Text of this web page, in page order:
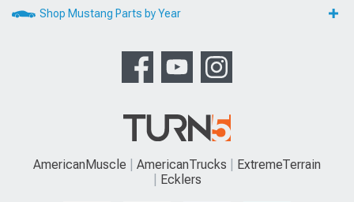
Shop Mustang Parts by Year
AmericanMuscle AmericanTrucks
ExtremeTerrain
Ecklers